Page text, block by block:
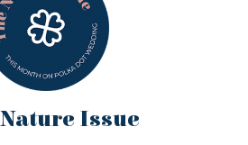
Issue